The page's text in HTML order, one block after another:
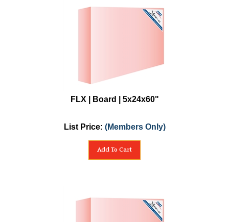
FLX | Board | 5x24x60"
List Price: (Members Only)
Add To Cart